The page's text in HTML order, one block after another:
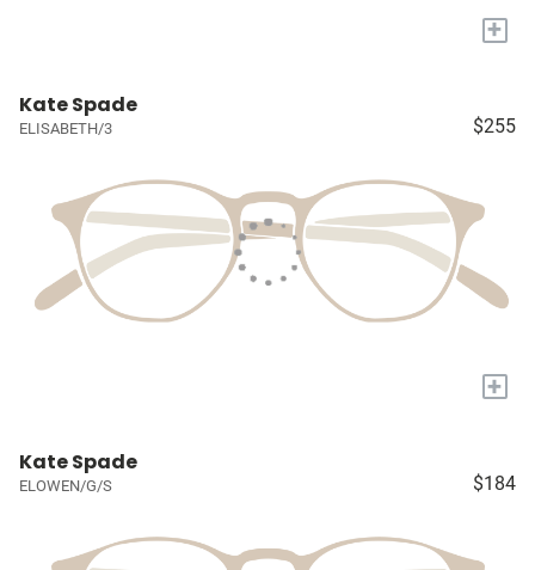
+
Kate Spade
ELISABETH/3 $255
+
Kate Spade
ELOWEN/G/S $184